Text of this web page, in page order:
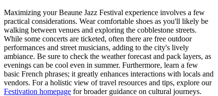
Maximizing your Beaune Jazz Festival experience involves a few
practical considerations. Wear comfortable shoes as you'll likely be
walking between venues and exploring the cobblestone streets.
While some concerts are ticketed, often there are free outdoor
performances and street musicians, adding to the city's lively
ambiance. Be sure to check the weather forecast and pack layers, as
evenings can be cool even in summer. Furthermore, learn a few
basic French phrases; it greatly enhances interactions with locals and
vendors. For a holistic view of travel resources and tips, explore our
Festivation homepage for broader guidance on cultural journeys.